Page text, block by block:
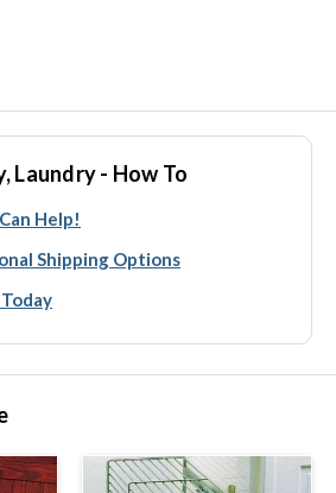
Laundry - How To
Help!
Shipping Options